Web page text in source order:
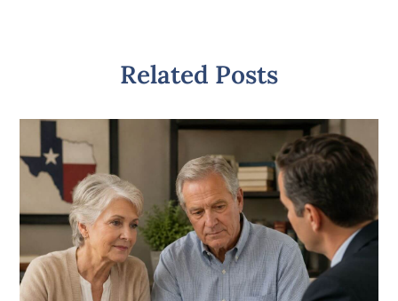
Related Posts